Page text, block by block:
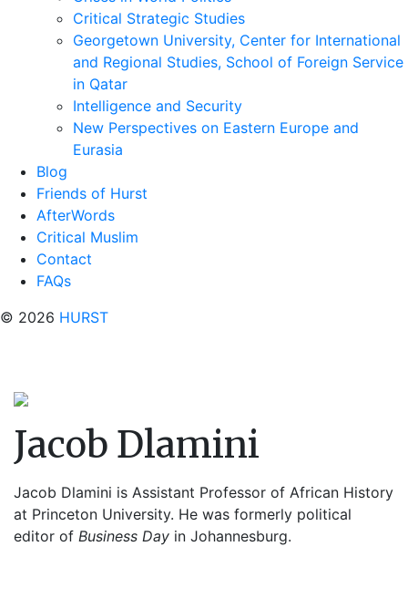
Critical Strategic Studies
Georgetown University, Center for International
and Regional Studies, School of Foreign Service
in Qatar
Intelligence and Security
New Perspectives on Eastern Europe and
Eurasia
Blog
Friends of Hurst
AfterWords
Critical Muslim
Contact
FAQs
© 2026 HURST
Jacob Dlamini
Jacob Dlamini is Assistant Professor of African History
at Princeton University. He was formerly political
editor of Business Day in Johannesburg.